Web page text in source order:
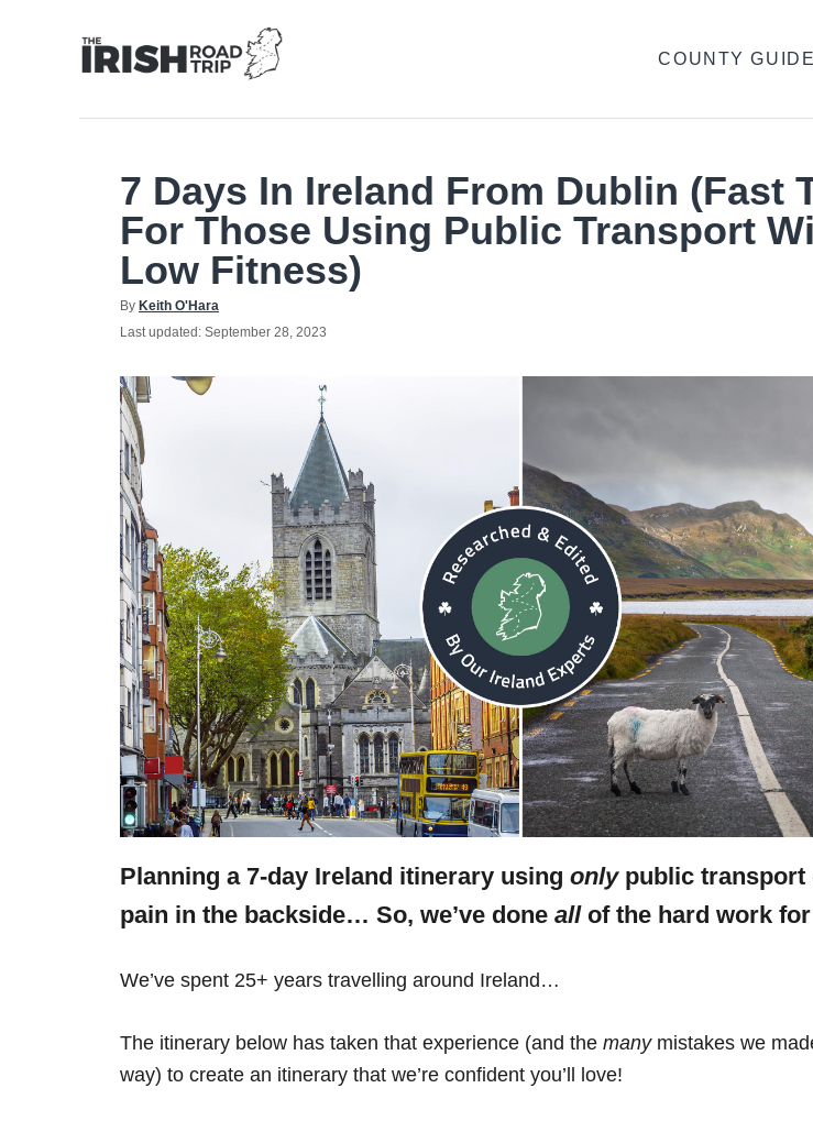
COUNTY
7 Days In Ireland From Dublin (Fast
For Those Using Public Transport
Low Fitness)
By Author
Keith O'Hara
Posted
Last updated: September 28, 2023
Planning a 7-day Ireland itinerary using only public transport
pain in the backside… So, we’ve done all of the hard work
We’ve spent 25+ years travelling around Ireland…
The itinerary below has taken that experience (and the manymistakes we
way) to create an itinerary that we’re confident you’ll love!